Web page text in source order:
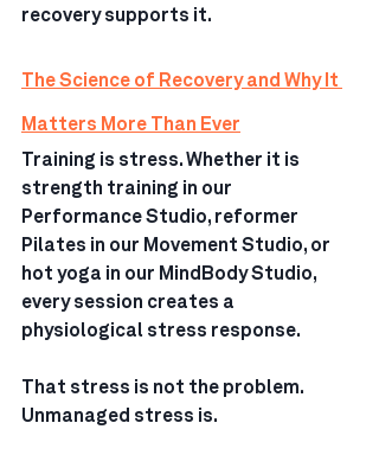
recovery supports it.
The Science of Recovery and Why It
Matters More Than Ever
Training is stress. Whether it is
strength training in our
Performance Studio, reformer
Pilates in our Movement Studio, or
hot yoga in our MindBody Studio,
every session creates a
physiological stress response.
That stress is not the problem.
Unmanaged stress is.